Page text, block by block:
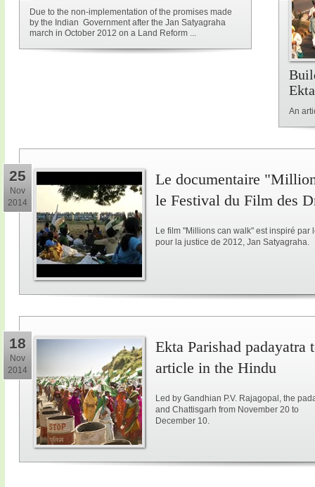
Due to the non-implementation of the promises made
by the Indian Government after the Jan Satyagraha
march in October 2012 on a Land Reform ...
An
25
Nov
2014
Le documentaire
le Festival du Film des
Le film "Millions can walk" est inspiré
pour la justice de 2012, Jan Satyagraha.
18
Nov
2014
Ekta Parishad
article in the Hindu
Led by Gandhian P.V. Rajagopal, the
and Chattisgarh from November 20 to
December 10.